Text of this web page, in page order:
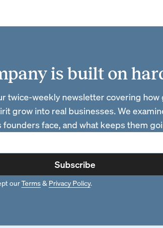
is built on
twice-weekly newsletter covering how
grow into real businesses. We
face, and what keeps them
Subscribe
ourTerms& Privacy Policy.